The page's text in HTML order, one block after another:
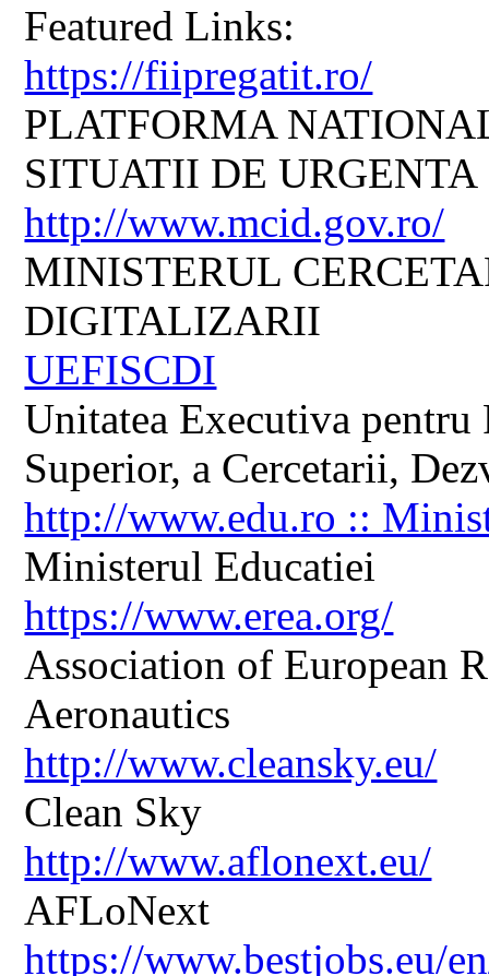
Featured Links:
https://fiipregatit.ro/
PLATFORMA
SITUATII DE URGENTA
http://www.mcid.gov.ro/
MINISTERUL
DIGITALIZARII
UEFISCDI
Unitatea Executiva
Superior, a Cercetarii,
http://www.edu.ro ::
Ministerul Educatiei
https://www.erea.org/
Association of European
Aeronautics
http://www.cleansky.eu/
Clean Sky
http://www.aflonext.eu/
AFLoNext
https://www.bestjobs.eu/